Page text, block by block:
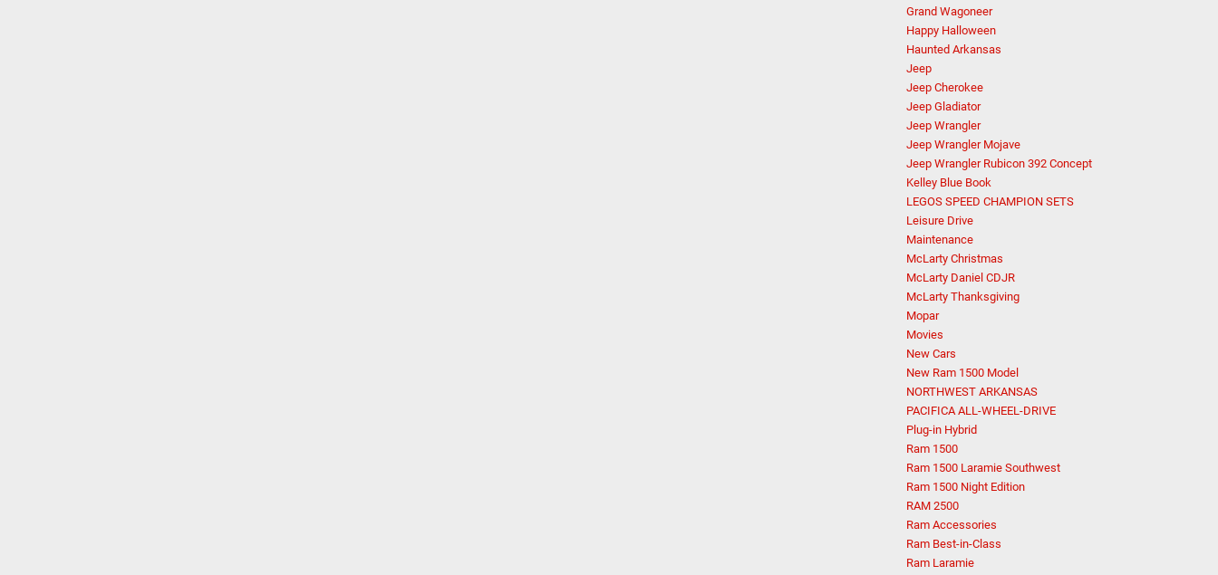
Grand Wagoneer
Happy Halloween
Haunted Arkansas
Jeep
Jeep Cherokee
Jeep Gladiator
Jeep Wrangler
Jeep Wrangler Mojave
Jeep Wrangler Rubicon 392 Concept
Kelley Blue Book
LEGOS SPEED CHAMPION SETS
Leisure Drive
Maintenance
McLarty Christmas
McLarty Daniel CDJR
McLarty Thanksgiving
Mopar
Movies
New Cars
New Ram 1500 Model
NORTHWEST ARKANSAS
PACIFICA ALL-WHEEL-DRIVE
Plug-in Hybrid
Ram 1500
Ram 1500 Laramie Southwest
Ram 1500 Night Edition
RAM 2500
Ram Accessories
Ram Best-in-Class
Ram Laramie